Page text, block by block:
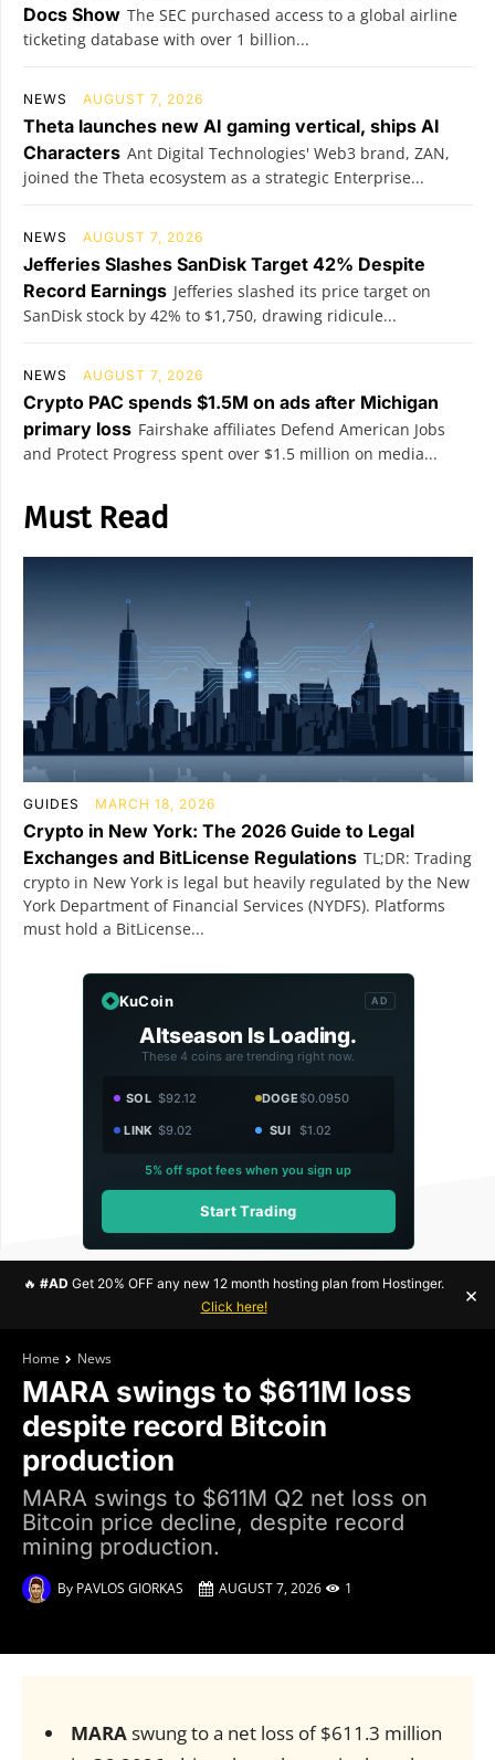
Docs Show The SEC purchased access to a global airline
ticketing database with over 1 billion...
NEWS AUGUST 7, 2026
Theta launches new AI gaming vertical, ships AI
Characters Ant Digital Technologies' Web3 brand, ZAN,
joined the Theta ecosystem as a strategic Enterprise...
NEWS AUGUST 7, 2026
Jefferies Slashes SanDisk Target 42% Despite
Record Earnings Jefferies slashed its price target on
SanDisk stock by 42% to $1,750, drawing ridicule...
NEWS AUGUST 7, 2026
Crypto PAC spends $1.5M on ads after Michigan
primary loss Fairshake affiliates Defend American Jobs
and Protect Progress spent over $1.5 million on media...
Must Read
GUIDES MARCH 18, 2026
Crypto in New York: The 2026 Guide to Legal
Exchanges and BitLicense Regulations TL;DR: Trading
crypto in New York is legal but heavily regulated by the New
York Department of Financial Services (NYDFS). Platforms
must hold a BitLicense...
KuCoin AD
Altseason Is Loading.
These 4 coins are trending right now.
SOL $92.12 DOGE$0.0950
LINK $9.02 SUI $1.02
5% off spot fees when you sign up
Start Trading